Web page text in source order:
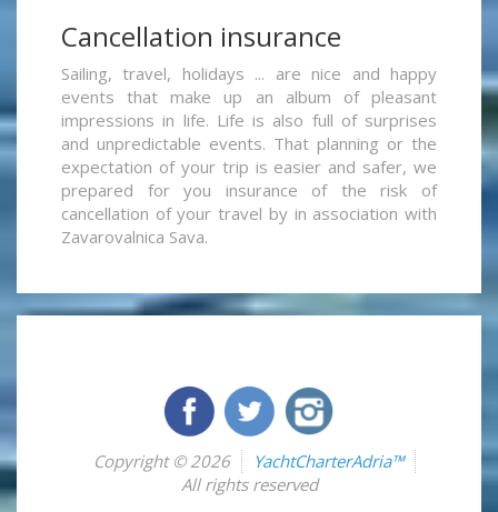
Cancellation insurance
Sailing, travel, holidays ... are nice and happy
events that make up an album of pleasant
impressions in life. Life is also full of surprises
and unpredictable events. That planning or the
expectation of your trip is easier and safer, we
prepared for you insurance of the risk of
cancellation of your travel by in association with
Zavarovalnica Sava.
Copyright © 2026
YachtCharterAdria™
All rights reserved